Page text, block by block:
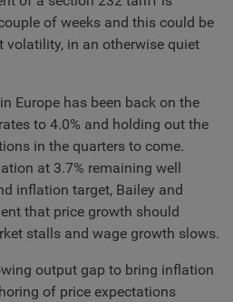
of weeks and this could be
volatility, in an otherwise quiet
Europe has been back on the
to 4.0% and holding out the
in the quarters to come.
at 3.7% remaining well
inflation target, Bailey and
that price growth should
stalls and wage growth slows.
output gap to bring inflation
of price expectations